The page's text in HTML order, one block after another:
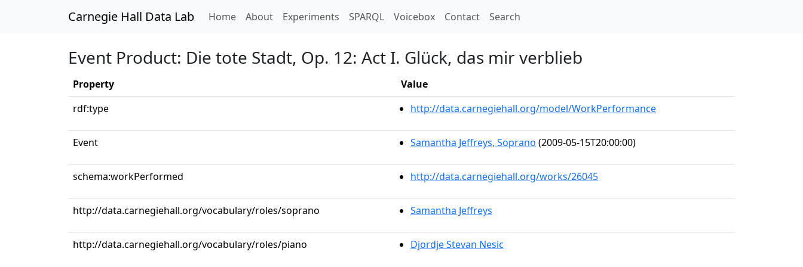
Carnegie Hall Data Lab Home(current)
About Experiments SPARQL Voicebox Contact Search
Event Product: Die tote Stadt, Op. 12: Act I. Glück, das mir verblieb
Property
Value
rdf:type
http://data.carnegiehall.org/model/WorkPerformance
Event Samantha Jeffreys, Soprano (2009-05-15T20:00:00)
schema:workPerformed http://data.carnegiehall.org/works/26045
http://data.carnegiehall.org/vocabulary/roles/soprano Samantha Jeffreys
http://data.carnegiehall.org/vocabulary/roles/piano Djordje Stevan Nesic